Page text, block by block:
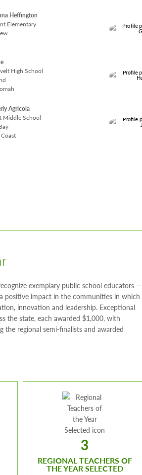
Heffington
Elementary
High School
Agricola
Middle School
exemplary public school educators —
positive impact in the communities in which
innovation and leadership. Exceptional
the state, each awarded $1,000, with
the regional semi-finalists and awarded
3
REGIONAL TEACHERS OF
THE YEAR SELECTED